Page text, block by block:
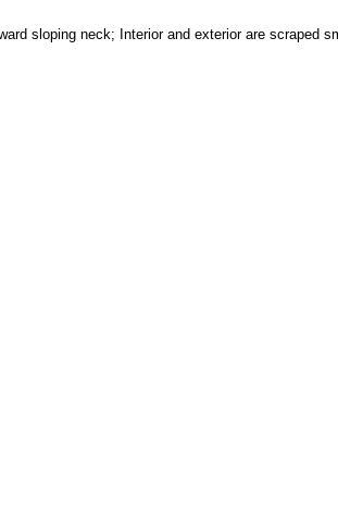
sloping neck; Interior and exterior are scraped